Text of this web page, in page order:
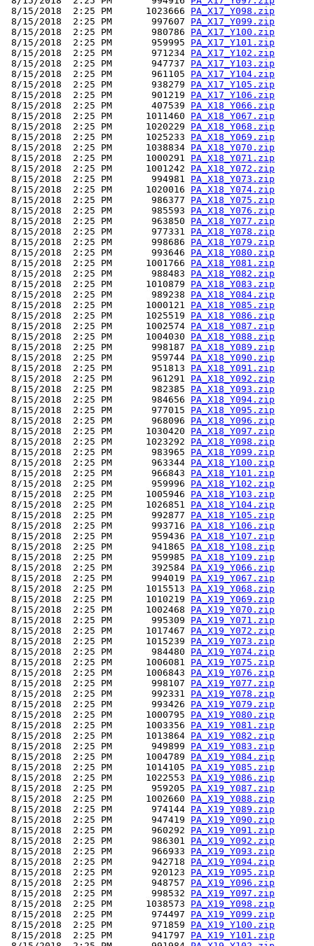
8/15/2018  2:25 PM      1023666 PA_X17_Y098.zip
8/15/2018  2:25 PM       997607 PA_X17_Y099.zip
8/15/2018  2:25 PM       980786 PA_X17_Y100.zip
8/15/2018  2:25 PM       959995 PA_X17_Y101.zip
8/15/2018  2:25 PM       971234 PA_X17_Y102.zip
8/15/2018  2:25 PM       947737 PA_X17_Y103.zip
8/15/2018  2:25 PM       961105 PA_X17_Y104.zip
8/15/2018  2:25 PM       938279 PA_X17_Y105.zip
8/15/2018  2:25 PM       901219 PA_X17_Y106.zip
8/15/2018  2:25 PM       407539 PA_X18_Y066.zip
8/15/2018  2:25 PM      1011460 PA_X18_Y067.zip
8/15/2018  2:25 PM      1020229 PA_X18_Y068.zip
8/15/2018  2:25 PM      1025233 PA_X18_Y069.zip
8/15/2018  2:25 PM      1038834 PA_X18_Y070.zip
8/15/2018  2:25 PM      1000291 PA_X18_Y071.zip
8/15/2018  2:25 PM      1001242 PA_X18_Y072.zip
8/15/2018  2:25 PM       994981 PA_X18_Y073.zip
8/15/2018  2:25 PM      1020016 PA_X18_Y074.zip
8/15/2018  2:25 PM       986377 PA_X18_Y075.zip
8/15/2018  2:25 PM       985593 PA_X18_Y076.zip
8/15/2018  2:25 PM       963850 PA_X18_Y077.zip
8/15/2018  2:25 PM       977331 PA_X18_Y078.zip
8/15/2018  2:25 PM       998686 PA_X18_Y079.zip
8/15/2018  2:25 PM       993646 PA_X18_Y080.zip
8/15/2018  2:25 PM      1001766 PA_X18_Y081.zip
8/15/2018  2:25 PM       988483 PA_X18_Y082.zip
8/15/2018  2:25 PM      1010879 PA_X18_Y083.zip
8/15/2018  2:25 PM       989238 PA_X18_Y084.zip
8/15/2018  2:25 PM      1000121 PA_X18_Y085.zip
8/15/2018  2:25 PM      1025519 PA_X18_Y086.zip
8/15/2018  2:25 PM      1002574 PA_X18_Y087.zip
8/15/2018  2:25 PM      1004030 PA_X18_Y088.zip
8/15/2018  2:25 PM       998187 PA_X18_Y089.zip
8/15/2018  2:25 PM       959744 PA_X18_Y090.zip
8/15/2018  2:25 PM       951813 PA_X18_Y091.zip
8/15/2018  2:25 PM       961291 PA_X18_Y092.zip
8/15/2018  2:25 PM       982385 PA_X18_Y093.zip
8/15/2018  2:25 PM       984656 PA_X18_Y094.zip
8/15/2018  2:25 PM       977015 PA_X18_Y095.zip
8/15/2018  2:25 PM       968096 PA_X18_Y096.zip
8/15/2018  2:25 PM      1030420 PA_X18_Y097.zip
8/15/2018  2:25 PM      1023292 PA_X18_Y098.zip
8/15/2018  2:25 PM       983965 PA_X18_Y099.zip
8/15/2018  2:25 PM       963344 PA_X18_Y100.zip
8/15/2018  2:25 PM       966843 PA_X18_Y101.zip
8/15/2018  2:25 PM       959996 PA_X18_Y102.zip
8/15/2018  2:25 PM      1005946 PA_X18_Y103.zip
8/15/2018  2:25 PM      1026851 PA_X18_Y104.zip
8/15/2018  2:25 PM       992877 PA_X18_Y105.zip
8/15/2018  2:25 PM       993716 PA_X18_Y106.zip
8/15/2018  2:25 PM       959436 PA_X18_Y107.zip
8/15/2018  2:25 PM       941865 PA_X18_Y108.zip
8/15/2018  2:25 PM       959985 PA_X18_Y109.zip
8/15/2018  2:25 PM       392584 PA_X19_Y066.zip
8/15/2018  2:25 PM       994019 PA_X19_Y067.zip
8/15/2018  2:25 PM      1015513 PA_X19_Y068.zip
8/15/2018  2:25 PM      1010219 PA_X19_Y069.zip
8/15/2018  2:25 PM      1002468 PA_X19_Y070.zip
8/15/2018  2:25 PM       995309 PA_X19_Y071.zip
8/15/2018  2:25 PM      1017467 PA_X19_Y072.zip
8/15/2018  2:25 PM      1015239 PA_X19_Y073.zip
8/15/2018  2:25 PM       984480 PA_X19_Y074.zip
8/15/2018  2:25 PM      1006081 PA_X19_Y075.zip
8/15/2018  2:25 PM      1006843 PA_X19_Y076.zip
8/15/2018  2:25 PM       998107 PA_X19_Y077.zip
8/15/2018  2:25 PM       992331 PA_X19_Y078.zip
8/15/2018  2:25 PM       993426 PA_X19_Y079.zip
8/15/2018  2:25 PM      1000795 PA_X19_Y080.zip
8/15/2018  2:25 PM      1003356 PA_X19_Y081.zip
8/15/2018  2:25 PM      1013864 PA_X19_Y082.zip
8/15/2018  2:25 PM       949899 PA_X19_Y083.zip
8/15/2018  2:25 PM      1004789 PA_X19_Y084.zip
8/15/2018  2:25 PM      1014105 PA_X19_Y085.zip
8/15/2018  2:25 PM      1022553 PA_X19_Y086.zip
8/15/2018  2:25 PM       959205 PA_X19_Y087.zip
8/15/2018  2:25 PM      1002660 PA_X19_Y088.zip
8/15/2018  2:25 PM       974144 PA_X19_Y089.zip
8/15/2018  2:25 PM       947419 PA_X19_Y090.zip
8/15/2018  2:25 PM       960292 PA_X19_Y091.zip
8/15/2018  2:25 PM       986301 PA_X19_Y092.zip
8/15/2018  2:25 PM       966933 PA_X19_Y093.zip
8/15/2018  2:25 PM       942718 PA_X19_Y094.zip
8/15/2018  2:25 PM       920123 PA_X19_Y095.zip
8/15/2018  2:25 PM       948757 PA_X19_Y096.zip
8/15/2018  2:25 PM       998532 PA_X19_Y097.zip
8/15/2018  2:25 PM      1038573 PA_X19_Y098.zip
8/15/2018  2:25 PM       974497 PA_X19_Y099.zip
8/15/2018  2:25 PM       971859 PA_X19_Y100.zip
8/15/2018  2:25 PM       941797 PA_X19_Y101.zip